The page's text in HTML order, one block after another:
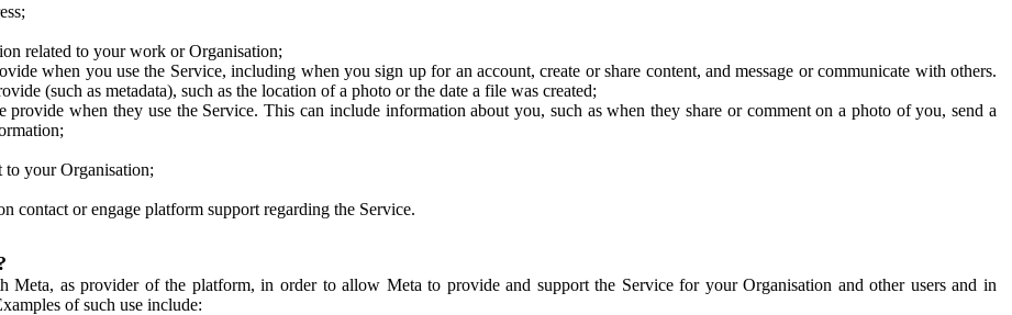
related to your work or Organisation;
when you use the Service, including when you sign up for an account, create or share content, and message or communicate with others.
(such as metadata), such as the location of a photo or the date a file was created;
provide when they use the Service. This can include information about you, such as when they share or comment on a photo of you, send a
to your Organisation;
or engage platform support regarding the Service.
as provider of the platform, in order to allow Meta to provide and support the Service for your Organisation and other users and in
of such use include: